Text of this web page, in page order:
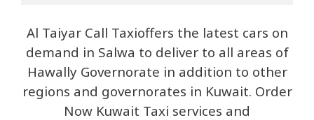
Al Taiyar Call Taxioffers the latest cars on
demand in Salwa to deliver to all areas of
Hawally Governorate in addition to other
regions and governorates in Kuwait. Order
Now Kuwait Taxi services and